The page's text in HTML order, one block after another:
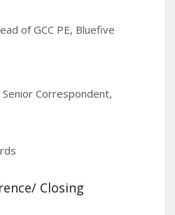
of GCC PE, Bluefive
Senior Correspondent,
Closing